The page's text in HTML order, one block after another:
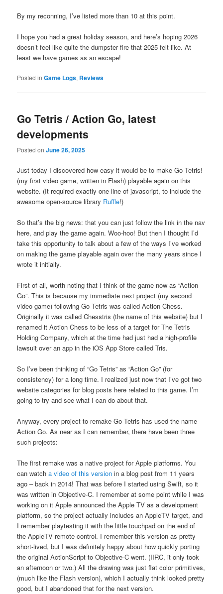
By my reconning, I’ve listed more than 10 at this point.
I hope you had a great holiday season, and here’s hoping 2026
doesn’t feel like quite the dumpster fire that 2025 felt like. At
least we have games as an escape!
Posted in Game Logs, Reviews
Go Tetris / Action Go, latest
developments
Posted onJune 26, 2025
Just today I discovered how easy it would be to make Go Tetris!
(my first video game, written in Flash) playable again on this
website. (It required exactly one line of javascript, to include the
awesome open-source library Ruffle!)
So that’s the big news: that you can just follow the link in the nav
here, and play the game again. Woo-hoo! But then I thought I’d
take this opportunity to talk about a few of the ways I’ve worked
on making the game playable again over the many years since I
wrote it initially.
First of all, worth noting that I think of the game now as “Action
Go”. This is because my immediate next project (my second
video game) following Go Tetris was called Action Chess.
Originally it was called Chesstris (the name of this website) but I
renamed it Action Chess to be less of a target for The Tetris
Holding Company, which at the time had just had a high-profile
lawsuit over an app in the iOS App Store called Tris.
So I’ve been thinking of “Go Tetris” as “Action Go” (for
consistency) for a long time. I realized just now that I’ve got two
website categories for blog posts here related to this game. I’m
going to try and see what I can do about that.
Anyway, every project to remake Go Tetris has used the name
Action Go. As near as I can remember, there have been three
such projects:
The first remake was a native project for Apple platforms. You
can watcha video of this version in a blog post from 11 years
ago – back in 2014! That was before I started using Swift, so it
was written in Objective-C. I remember at some point while I was
working on it Apple announced the Apple TV as a development
platform, so the project actually includes an AppleTV target, and
I remember playtesting it with the little touchpad on the end of
the AppleTV remote control. I remember this version as pretty
short-lived, but I was definitely happy about how quickly porting
the original ActionScript to Objective-C went. (IIRC, it only took
an afternoon or two.) All the drawing was just flat color primitives,
(much like the Flash version), which I actually think looked pretty
good, but I abandoned that for the next version.